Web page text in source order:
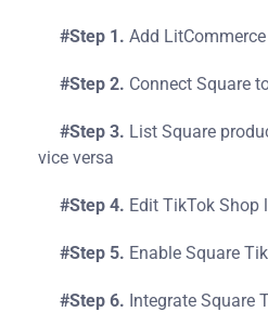
#Step 1. Add
#Step 2. Connect Square
#Step 3. List Square
vice versa
#Step 4. Edit TikTok Shop
#Step 5. Enable Square
#Step 6. Integrate Square